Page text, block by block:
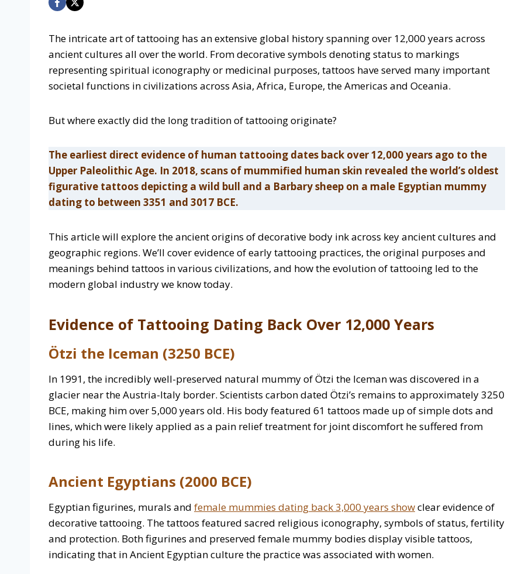
The intricate art of tattooing has an extensive global history spanning over 12,000 years across
ancient cultures all over the world. From decorative symbols denoting status to markings
representing spiritual iconography or medicinal purposes, tattoos have served many important
societal functions in civilizations across Asia, Africa, Europe, the Americas and Oceania.
But where exactly did the long tradition of tattooing originate?
The earliest direct evidence of human tattooing dates back over 12,000 years ago to the
Upper Paleolithic Age. In 2018, scans of mummified human skin revealed the world’s oldest
figurative tattoos depicting a wild bull and a Barbary sheep on a male Egyptian mummy
dating to between 3351 and 3017 BCE.
This article will explore the ancient origins of decorative body ink across key ancient cultures and
geographic regions. We’ll cover evidence of early tattooing practices, the original purposes and
meanings behind tattoos in various civilizations, and how the evolution of tattooing led to the
modern global industry we know today.
Evidence of Tattooing Dating Back Over 12,000 Years
Ötzi the Iceman (3250 BCE)
In 1991, the incredibly well-preserved natural mummy of Ötzi the Iceman was discovered in a
glacier near the Austria-Italy border. Scientists carbon dated Ötzi’s remains to approximately 3250
BCE, making him over 5,000 years old. His body featured 61 tattoos made up of simple dots and
lines, which were likely applied as a pain relief treatment for joint discomfort he suffered from
during his life.
Ancient Egyptians (2000 BCE)
Egyptian figurines, murals and female mummies dating back 3,000 years showclear evidence of
decorative tattooing. The tattoos featured sacred religious iconography, symbols of status, fertility
and protection. Both figurines and preserved female mummy bodies display visible tattoos,
indicating that in Ancient Egyptian culture the practice was associated with women.